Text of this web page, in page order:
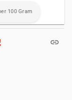
100 Gram
link